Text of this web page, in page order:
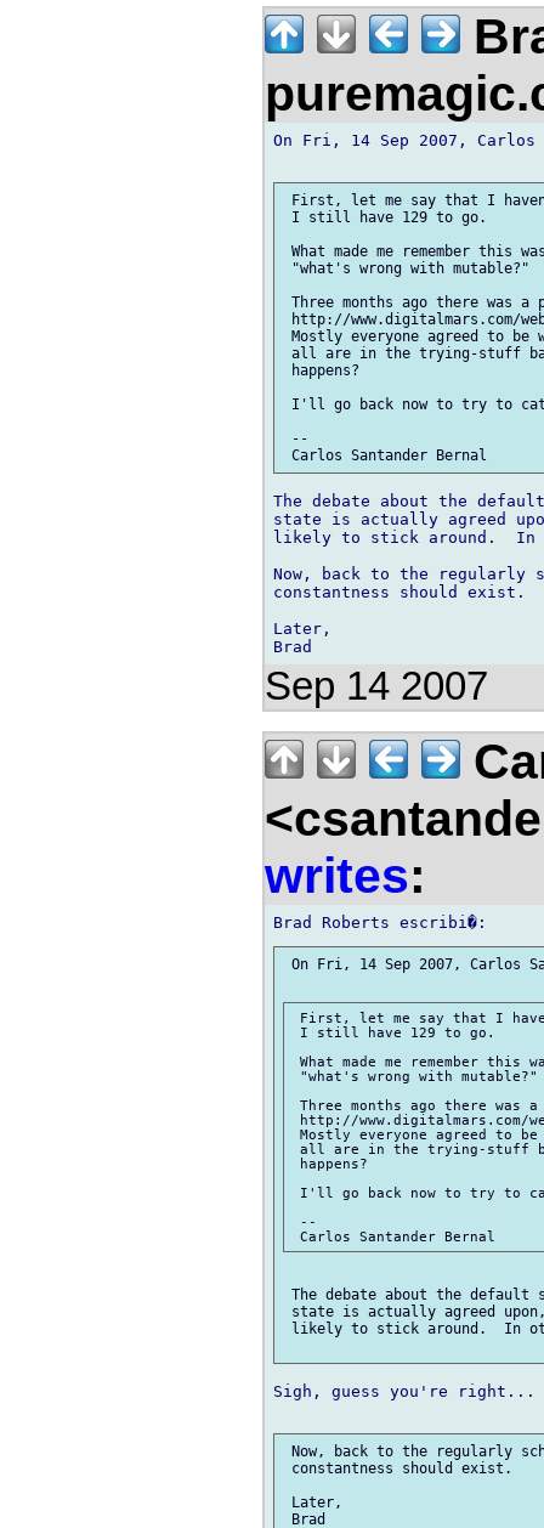
On Fri, 14 Sep 2007, Carlos
First, let me say that I
I still have 129 to go.
What made me remember this
"what's wrong with mutable?"
Three months ago there was
http://www.digitalmars.com/
Mostly everyone agreed to
all are in the trying-stuff
happens?
I'll go back now to try to
--
The debate about the
state is actually agreed
likely to stick around.  In
Now, back to the regularly
constantness should exist.
Later,
Sep 14 2007
writes:
On Fri, 14 Sep 2007, Carlos
First, let me say that I
I still have 129 to go.
What made me remember this
"what's wrong with mutable?"
Three months ago there was
http://www.digitalmars.com/
Mostly everyone agreed to
all are in the trying-stuff
happens?
I'll go back now to try to
--
The debate about the
state is actually agreed
likely to stick around.  In
Sigh, guess you're right...
Now, back to the regularly
constantness should exist.
Later,